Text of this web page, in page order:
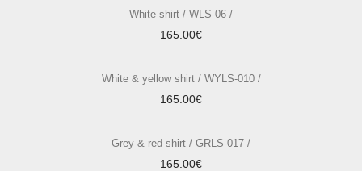
White shirt / WLS-06 /
165.00€
White & yellow shirt / WYLS-010 /
165.00€
Grey & red shirt / GRLS-017 /
165.00€